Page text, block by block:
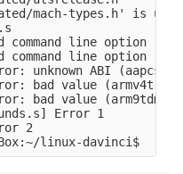
mach-types.h' is up
command line option ‘-
line option ‘-
unknown ABI (aapcs-
bad value (armv4t)
bad value (arm9tdmi)
Error 1
2